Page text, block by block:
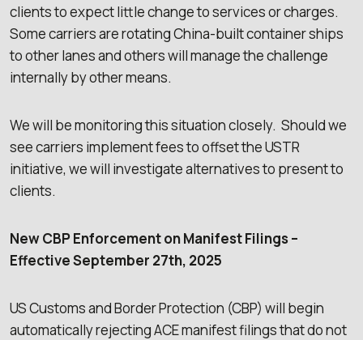
clients to expect little change to services or charges.
Some carriers are rotating China-built container ships
to other lanes and others will manage the challenge
internally by other means.
We will be monitoring this situation closely. Should we
see carriers implement fees to offset the USTR
initiative, we will investigate alternatives to present to
clients.
New CBP Enforcement on Manifest Filings –
Effective September 27th, 2025
US Customs and Border Protection (CBP) will begin
automatically rejecting ACE manifest filings that do not